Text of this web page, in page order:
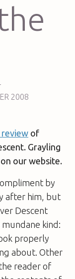
2008
review of
Grayling
our website.
by
after him, but
Descent
kind:
properly
about. Other
reader of